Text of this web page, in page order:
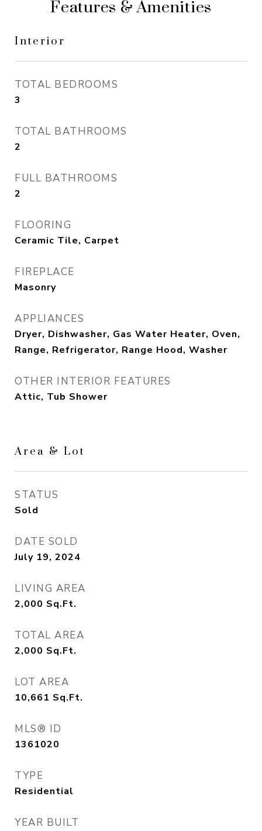
Interior
TOTAL BEDROOMS
3
TOTAL BATHROOMS
2
FULL BATHROOMS
2
FLOORING
Ceramic Tile, Carpet
FIREPLACE
Masonry
APPLIANCES
Dryer, Dishwasher, Gas Water Heater, Oven,
Range, Refrigerator, Range Hood, Washer
OTHER INTERIOR FEATURES
Attic, Tub Shower
Area & Lot
STATUS
Sold
DATE SOLD
July 19, 2024
LIVING AREA
2,000 Sq.Ft.
TOTAL AREA
2,000 Sq.Ft.
LOT AREA
10,661 Sq.Ft.
MLS® ID
1361020
TYPE
Residential
YEAR BUILT